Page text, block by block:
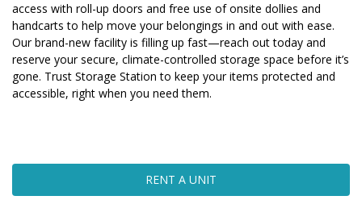
access with roll-up doors and free use of onsite dollies and
handcarts to help move your belongings in and out with ease.
Our brand-new facility is filling up fast—reach out today and
reserve your secure, climate-controlled storage space before it’s
gone. Trust Storage Station to keep your items protected and
accessible, right when you need them.
RENT A UNIT